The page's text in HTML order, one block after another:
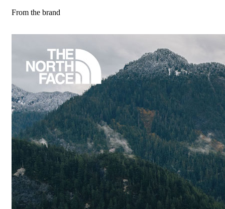
From the brand